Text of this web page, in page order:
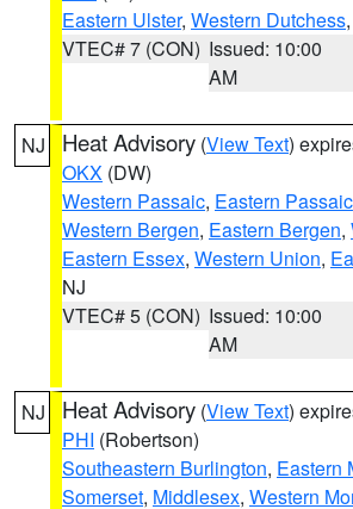
Eastern Ulster, Western Dutchess
VTEC# 7 (CON) Issued: 10:00
AM
NJ Heat Advisory (View Text)
OKX (DW)
Western Passaic, Eastern Passaic
Western Bergen, Eastern Bergen,
Eastern Essex, Western Union,
NJ
VTEC# 5 (CON) Issued: 10:00
AM
NJ Heat Advisory (View Text)
PHI (Robertson)
Southeastern Burlington, Eastern
Somerset, Middlesex, Western